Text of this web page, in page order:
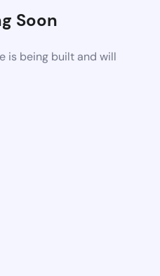
Soon
is being built and will